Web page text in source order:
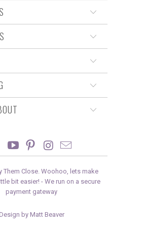
Them Close . Woohoo, lets make
bit easier! - We run on a secure
payment gateway
by Matt Beaver